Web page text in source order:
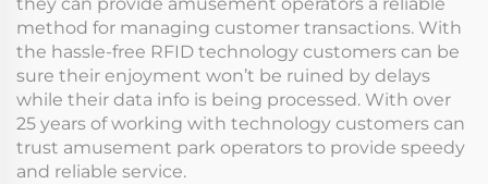
they can provide amusement operators a reliable
method for managing customer transactions. With
the hassle-free RFID technology customers can be
sure their enjoyment won’t be ruined by delays
while their data info is being processed. With over
25 years of working with technology customers can
trust amusement park operators to provide speedy
and reliable service.